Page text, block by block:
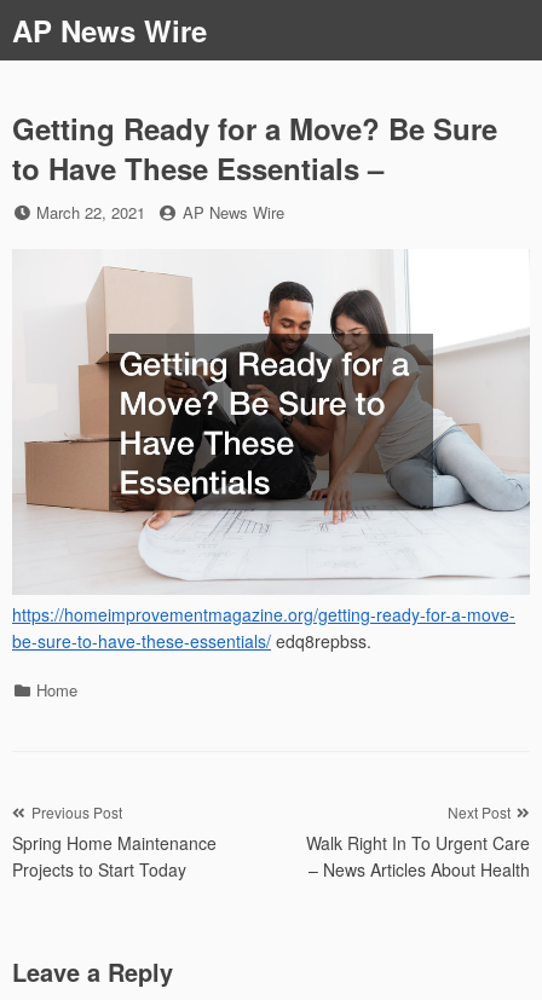
to
content
AP News Wire
Getting Ready for a Move? Be Sure
to Have These Essentials –
Posted
March 22, 2021 by
AP News Wire
https://homeimprovementmagazine.org/getting-ready-for-a-move-
be-sure-to-have-these-essentials/ edq8repbss.
Categories
Home
Post
navigation
Previous Post
Spring Home Maintenance
Projects to Start Today
Next Post
Walk Right In To Urgent Care
– News Articles About Health
Leave a Reply